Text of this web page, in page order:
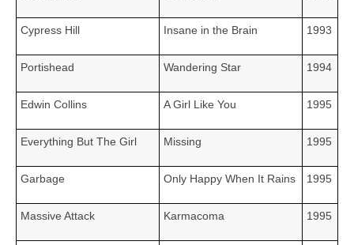
Cypress Hill Insane in the Brain 1993
Portishead Wandering Star 1994
Edwin Collins A Girl Like You 1995
Everything But The Girl Missing 1995
Garbage Only Happy When It Rains 1995
Massive Attack Karmacoma 1995